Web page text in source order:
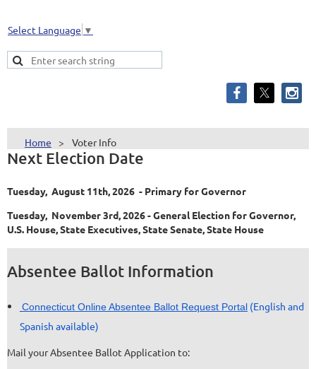
Select Language ▼
Home Voter Info
Next Election Date
Tuesday, August 11th, 2026 - Primary for Governor
Tuesday, November 3rd, 2026 - General Election for Governor,
U.S. House, State Executives, State Senate, State House
Absentee Ballot Information
Connecticut Online Absentee Ballot Request Portal (English and
Spanish available)
Mail your Absentee Ballot Application to: